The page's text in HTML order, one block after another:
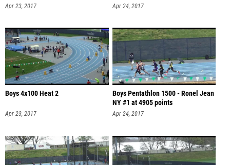
Apr 23, 2017 Apr 24, 2017
Boys 4x100 Heat 2
Apr 23, 2017
Boys Pentathlon 1500 - Ronel Jean
NY #1 at 4905 points
Apr 24, 2017